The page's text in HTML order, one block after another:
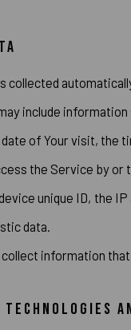
collected
include
of Your visit, the
the Service by
unique ID, the
data.
collect information
TECHNOLOGIES